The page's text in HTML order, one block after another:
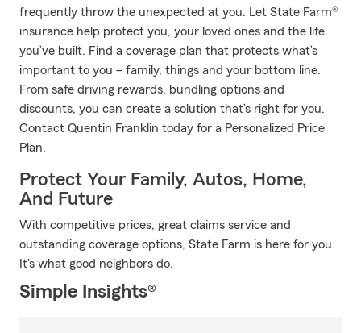
frequently throw the unexpected at you. Let State Farm®
insurance help protect you, your loved ones and the life
you’ve built. Find a coverage plan that protects what’s
important to you – family, things and your bottom line.
From safe driving rewards, bundling options and
discounts, you can create a solution that’s right for you.
Contact Quentin Franklin today for a Personalized Price
Plan.
Protect Your Family, Autos, Home,
And Future
With competitive prices, great claims service and
outstanding coverage options, State Farm is here for you.
It's what good neighbors do.
Simple Insights®